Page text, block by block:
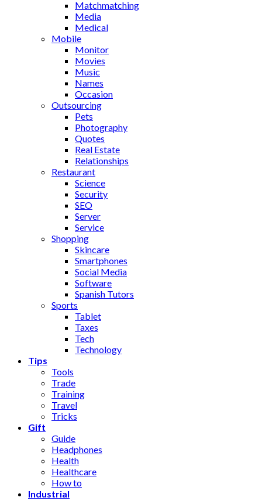
Matchmatching
Media
Medical
Mobile
Monitor
Movies
Music
Names
Occasion
Outsourcing
Pets
Photography
Quotes
Real Estate
Relationships
Restaurant
Science
Security
SEO
Server
Service
Shopping
Skincare
Smartphones
Social Media
Software
Spanish Tutors
Sports
Tablet
Taxes
Tech
Technology
Tips
Tools
Trade
Training
Travel
Tricks
Gift
Guide
Headphones
Health
Healthcare
How to
Industrial